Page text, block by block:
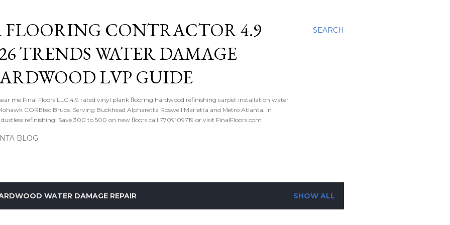
SEARCH
CONTRACTOR 4.9
TRENDS WATER DAMAGE
LVP GUIDE
me Final Floors LLC 4.9 rated vinyl plank flooring hardwood refinishing carpet installation water
COREtec Bruce. Serving Buckhead Alpharetta Roswell Marietta and Metro Atlanta. In
refinishing. Save 300 to 500 on new floors call 7709109719 or visit FinalFloors.com
BLOG
WATER DAMAGE REPAIR SHOW ALL